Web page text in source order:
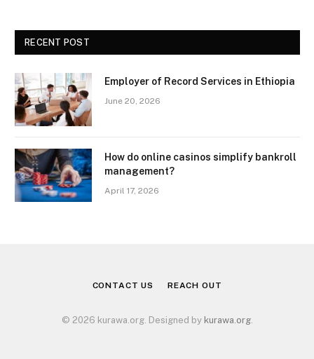
RECENT POST
Employer of Record Services in Ethiopia
June 20, 2026
How do online casinos simplify bankroll
management?
April 17, 2026
CONTACT US REACH OUT
© 2026 kurawa.org. Designed by kurawa.org.